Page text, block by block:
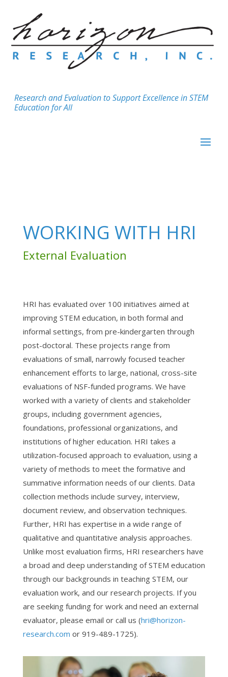
Research and Evaluation to Support Excellence in STEM
Education for All
WORKING WITH HRI
External Evaluation
HRI has evaluated over 100 initiatives aimed at
improving STEM education, in both formal and
informal settings, from pre-kindergarten through
post-doctoral. These projects range from
evaluations of small, narrowly focused teacher
enhancement efforts to large, national, cross-site
evaluations of NSF-funded programs. We have
worked with a variety of clients and stakeholder
groups, including government agencies,
foundations, professional organizations, and
institutions of higher education. HRI takes a
utilization-focused approach to evaluation, using a
variety of methods to meet the formative and
summative information needs of our clients. Data
collection methods include survey, interview,
document review, and observation techniques.
Further, HRI has expertise in a wide range of
qualitative and quantitative analysis approaches.
Unlike most evaluation firms, HRI researchers have
a broad and deep understanding of STEM education
through our backgrounds in teaching STEM, our
evaluation work, and our research projects. If you
are seeking funding for work and need an external
evaluator, please email or call us (hri@horizon-
research.com or 919-489-1725).